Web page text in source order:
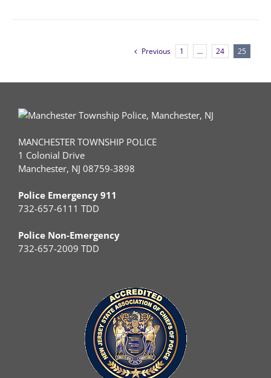
Previous 1 … 24 25
MANCHESTER TOWNSHIP POLICE
1 Colonial Drive
Manchester, NJ 08759-3898
Police Emergency 911
732-657-6111 TDD
Police Non-Emergency
732-657-2009 TDD